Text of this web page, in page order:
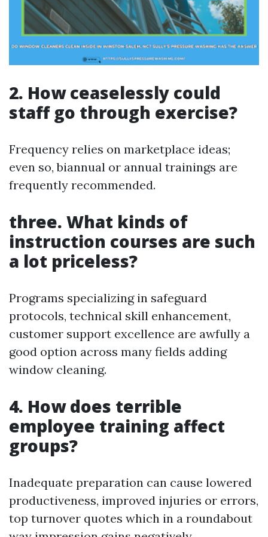
2. How ceaselessly could
staff go through exercise?
Frequency relies on marketplace ideas;
even so, biannual or annual trainings are
frequently recommended.
three. What kinds of
instruction courses are such
a lot priceless?
Programs specializing in safeguard
protocols, technical skill enhancement,
customer support excellence are awfully a
good option across many fields adding
window cleaning.
4. How does terrible
employee training affect
groups?
Inadequate preparation can cause lowered
productiveness, improved injuries or errors,
top turnover quotes which in a roundabout